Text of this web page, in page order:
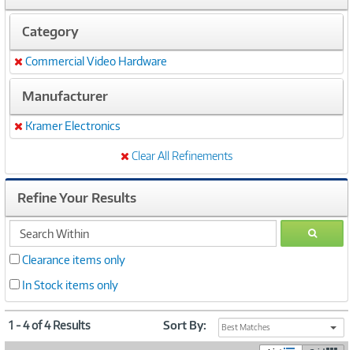
Category
Remove
Commercial Video Hardware
Manufacturer
Remove
Kramer Electronics
Clear All Refinements
Refine Your Results
search
within
GO
Clearance items only
In Stock items only
1 - 4 of 4 Results Sort By: Best Matches